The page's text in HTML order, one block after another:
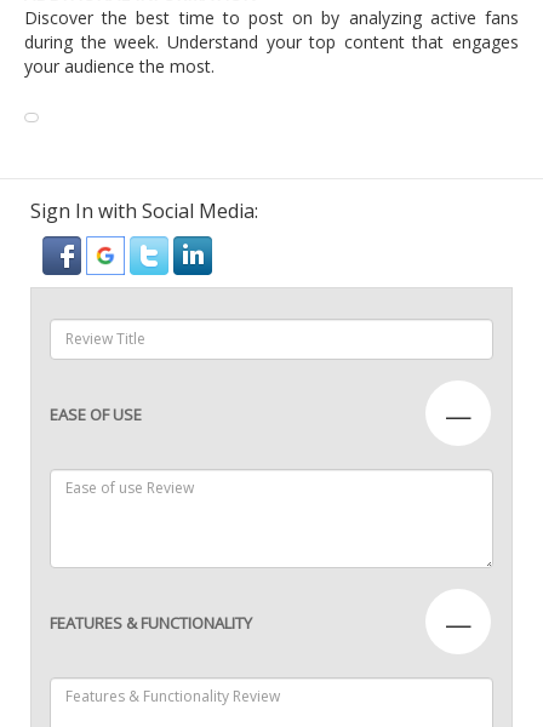
Discover the best time to post on by analyzing active fans
during the week. Understand your top content that engages
your audience the most.
Sign In with Social Media:
EASE OF USE —
FEATURES & FUNCTIONALITY —